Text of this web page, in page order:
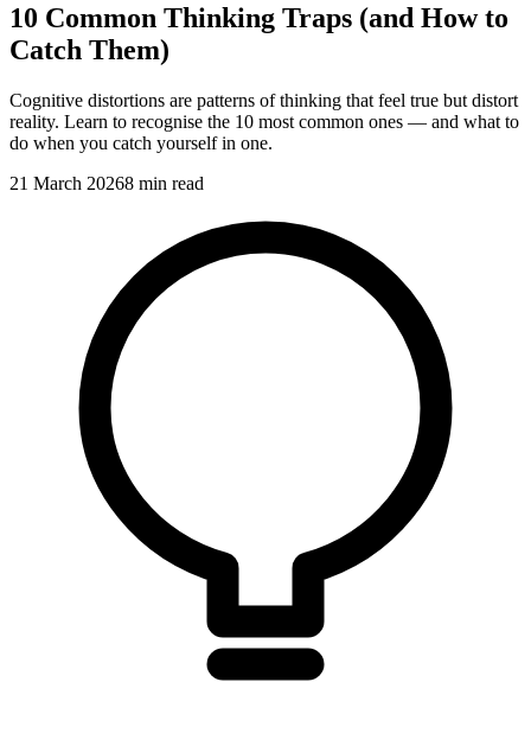
10 Common Thinking Traps (and How to
Catch Them)
Cognitive distortions are patterns of thinking that feel true but distort
reality. Learn to recognise the 10 most common ones — and what to
do when you catch yourself in one.
21 March 20268 min read